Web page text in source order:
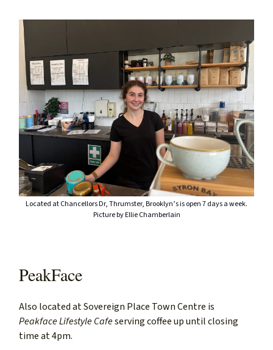
Located at Chancellors Dr, Thrumster, Brooklyn’s is open 7 days a week.
Picture by Ellie Chamberlain
PeakFace
Also located at Sovereign Place Town Centre is
Peakface Lifestyle Cafeserving coffee up until closing
time at 4pm.